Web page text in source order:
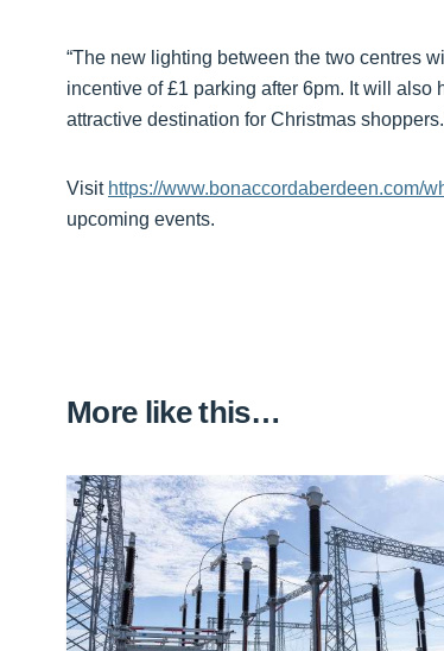
“The new lighting between the two centres
incentive of £1 parking after 6pm. It will also
attractive destination for Christmas
Visit https://www.bonaccordaberdeen.com/
upcoming events.
More like this…